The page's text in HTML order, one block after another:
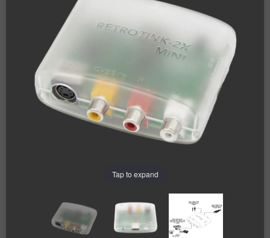
Tap to expand